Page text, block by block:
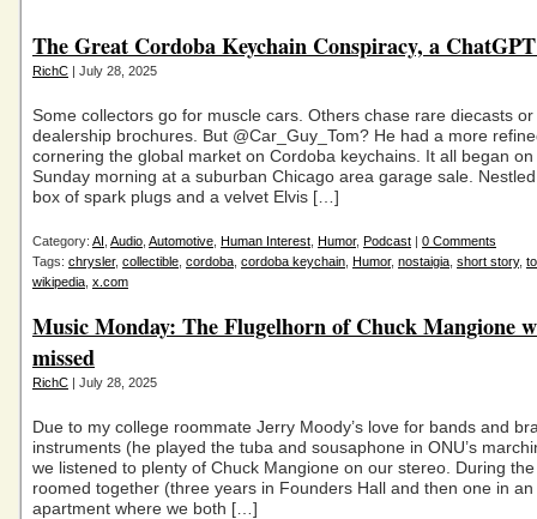
The Great Cordoba Keychain Conspiracy, a
RichC | July 28, 2025
Some collectors go for muscle cars. Others chase rare diecasts
dealership brochures. But @Car_Guy_Tom? He had a more
cornering the global market on Cordoba keychains. It all began on
Sunday morning at a suburban Chicago area garage sale.
box of spark plugs and a velvet Elvis […]
Category: AI Audio Automotive Human Interest Humor, Podcast | 0 Comments
Tags: chrysler, collectible cordoba cordoba keychain Humor, nostaigia short story,
wikipedia x.com
Music Monday: The Flugelhorn of Chuck Mangione
missed
RichC | July 28, 2025
Due to my college roommate Jerry Moody’s love for bands and
instruments (he played the tuba and sousaphone in ONU’s
we listened to plenty of Chuck Mangione on our stereo. During
roomed together (three years in Founders Hall and then one in
apartment where we both […]